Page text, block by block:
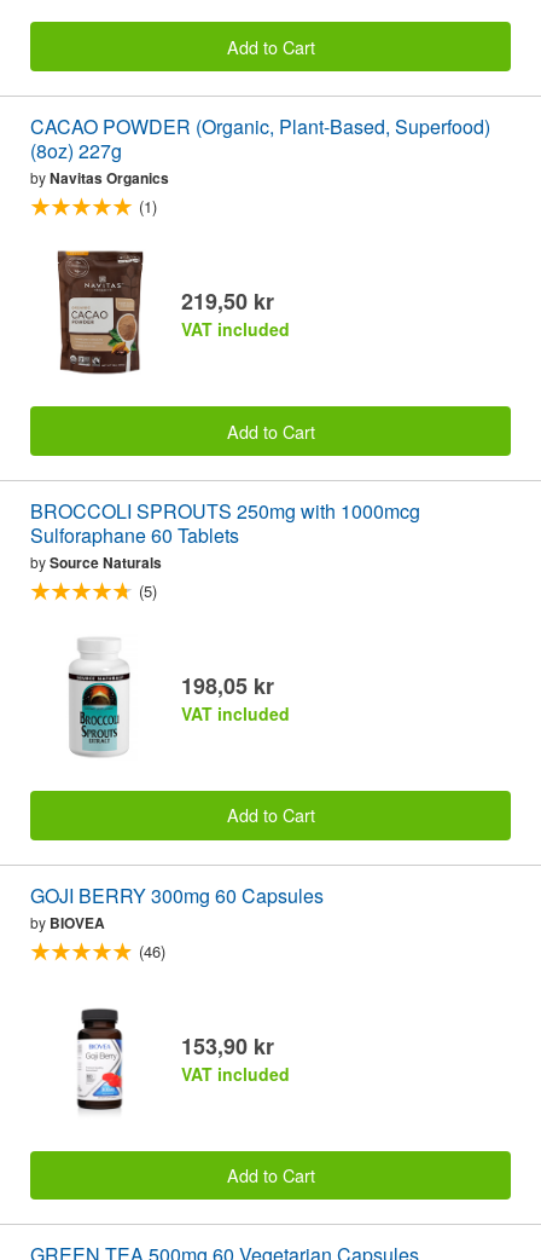
Add to Cart
CACAO POWDER (Organic, Plant-Based, Superfood)
(8oz) 227g
byNavitas Organics
(1)
219,50 kr
VAT included
Add to Cart
BROCCOLI SPROUTS 250mg with 1000mcg
Sulforaphane 60 Tablets
bySource Naturals
(5)
198,05 kr
VAT included
Add to Cart
GOJI BERRY 300mg 60 Capsules
by BIOVEA
(46)
153,90 kr
VAT included
Add to Cart